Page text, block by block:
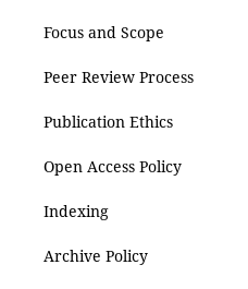
Focus and Scope
Peer Review Process
Publication Ethics
Open Access Policy
Indexing
Archive Policy